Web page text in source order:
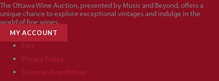
The Ottawa Wine Auction, presented by Music and Beyond, offers a
unique chance to explore exceptional vintages and indulge in the
world of fine wines.
MY ACCOUNT
FAQ
Privacy Policy
Terms and conditions